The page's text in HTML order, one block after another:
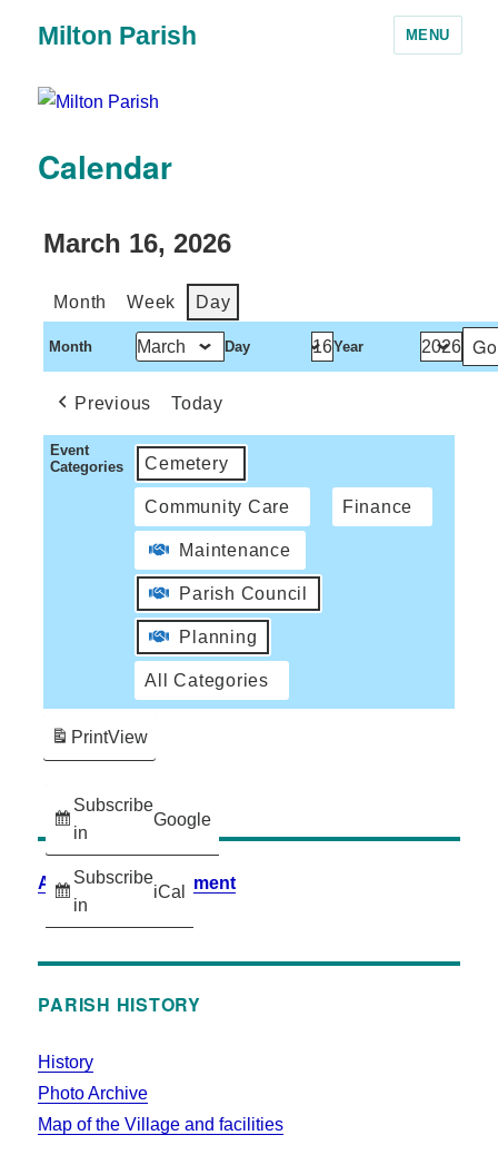
Milton Parish MENU
Calendar
March 16, 2026
Month Week Day
Month Day Year
Previous Today
Event
Categories
Cemetery
Community Care Finance
Maintenance
Parish Council
Planning
All Categories
Subscribe
in
Google
Subscribe
in
iCal
PrintView
Accessibility Statement
PARISH HISTORY
History
Photo Archive
Map of the Village and facilities